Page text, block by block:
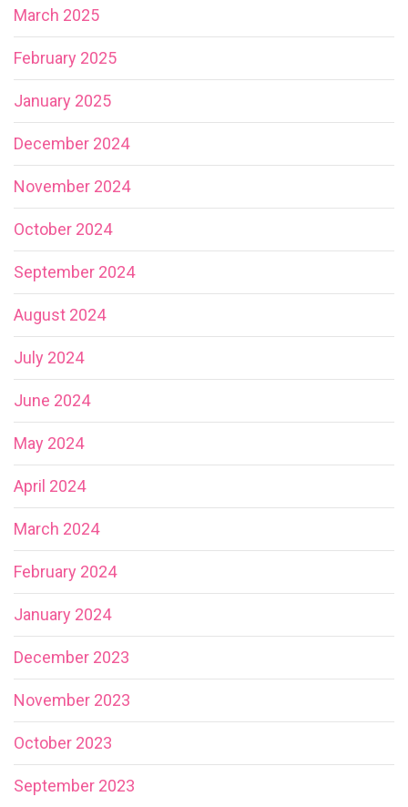
March 2025
February 2025
January 2025
December 2024
November 2024
October 2024
September 2024
August 2024
July 2024
June 2024
May 2024
April 2024
March 2024
February 2024
January 2024
December 2023
November 2023
October 2023
September 2023